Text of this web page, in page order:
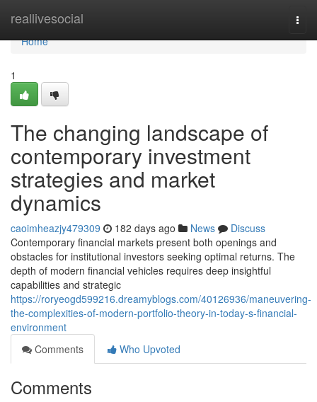
reallivesocial
Home
Home
1
The changing landscape of
contemporary investment
strategies and market
dynamics
caoimheazjy479309 182 days ago News
Discuss
Contemporary financial markets present both openings and
obstacles for institutional investors seeking optimal returns. The
depth of modern financial vehicles requires deep insightful
capabilities and strategic
https://roryeogd599216.dreamyblogs.com/40126936/maneuvering-
the-complexities-of-modern-portfolio-theory-in-today-s-financial-
environment
Comments
Who Upvoted
Comments